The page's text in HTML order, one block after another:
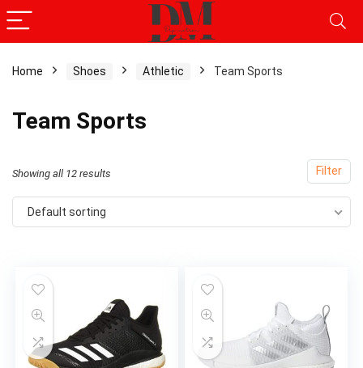
Home Shoes Athletic Team Sports
Team Sports
Filter
Showing all 12 results
Default sorting